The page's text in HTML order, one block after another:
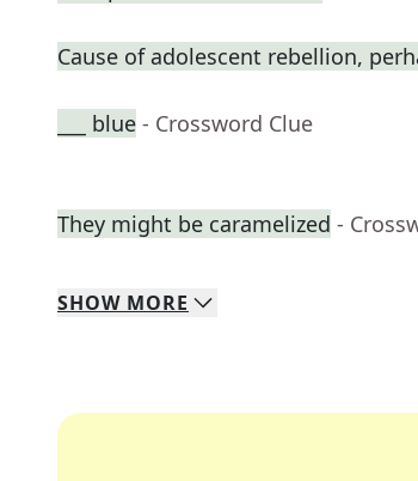
Cause of adolescent rebellion,
___ blue - Crossword Clue
They might be caramelized -
SHOW MORE